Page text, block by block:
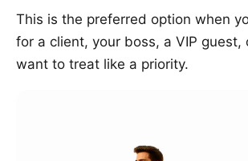
This is the preferred option when
for a client, your boss, a VIP guest,
want to treat like a priority.